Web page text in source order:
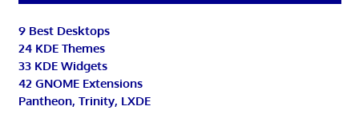
9 Best Desktops
24 KDE Themes
33 KDE Widgets
42 GNOME Extensions
Pantheon, Trinity, LXDE